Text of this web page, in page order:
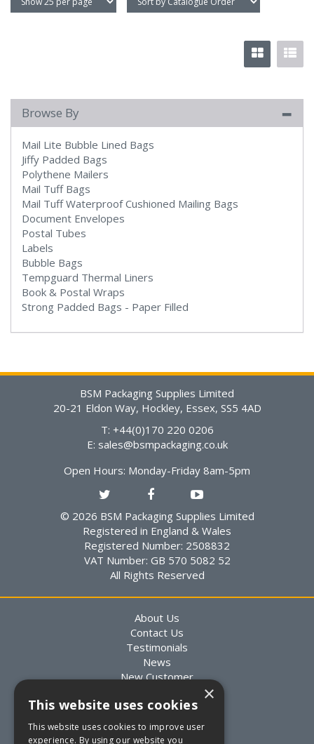
Browse By
Mail Lite Bubble Lined Bags
Jiffy Padded Bags
Polythene Mailers
Mail Tuff Bags
Mail Tuff Waterproof Cushioned Mailing Bags
Document Envelopes
Postal Tubes
Labels
Bubble Bags
Tempguard Thermal Liners
Book & Postal Wraps
Strong Padded Bags - Paper Filled
BSM Packaging Supplies Limited
20-21 Eldon Way, Hockley, Essex, SS5 4AD
T: +44(0)170 220 0206
E: sales@bsmpackaging.co.uk
© 2026 BSM Packaging Supplies Limited
Registered in England & Wales
Registered Number: 2508832
VAT Number: GB 570 5082 52
All Rights Reserved
About Us
Contact Us
Testimonials
News
New Customer
Packaging Advice
Custom Packaging
Delivery Information
Open Hours: Monday-Friday 8am-5pm
×
This website uses cookies
This website uses cookies to improve user
experience. By using our website you